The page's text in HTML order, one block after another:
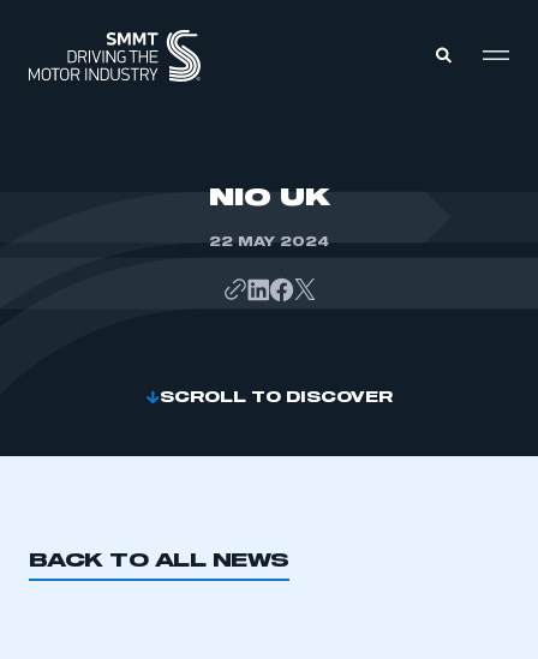
NIO UK
22 MAY 2024
SCROLL TO DISCOVER
BACK TO ALL NEWS